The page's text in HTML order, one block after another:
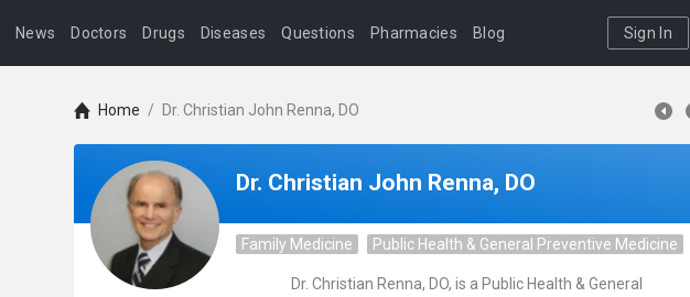
News Doctors Drugs Diseases Questions Pharmacies Blog Sign In
Home / Dr. Christian John Renna, DO
Dr. Christian John Renna, DO
Family Medicine Public Health & General Preventive Medicine
Dr. Christian Renna, DO, is a Public Health & General